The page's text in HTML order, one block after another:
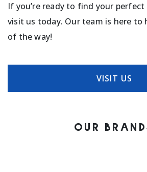
If you’re ready to find your perfect
visit us today. Our team is here to
of the way!
VISIT US
OUR